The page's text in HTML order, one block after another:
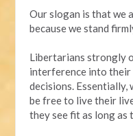
Our slogan is that we
because we stand
Libertarians strongly
interference into their
decisions. Essentially,
be free to live their
they see fit as long as